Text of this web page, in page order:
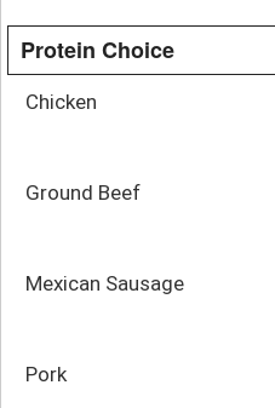
Protein Choice
Chicken
Ground Beef
Mexican Sausage
Pork